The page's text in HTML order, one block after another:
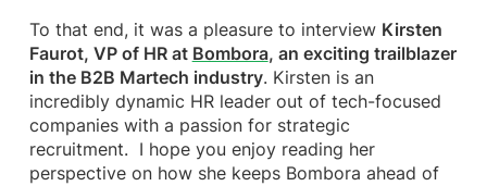
To that end, it was a pleasure to interview Kirsten
Faurot, VP of HR at Bombora, an exciting trailblazer
in the B2B Martech industry. Kirsten is an
incredibly dynamic HR leader out of tech-focused
companies with a passion for strategic
recruitment. I hope you enjoy reading her
perspective on how she keeps Bombora ahead of